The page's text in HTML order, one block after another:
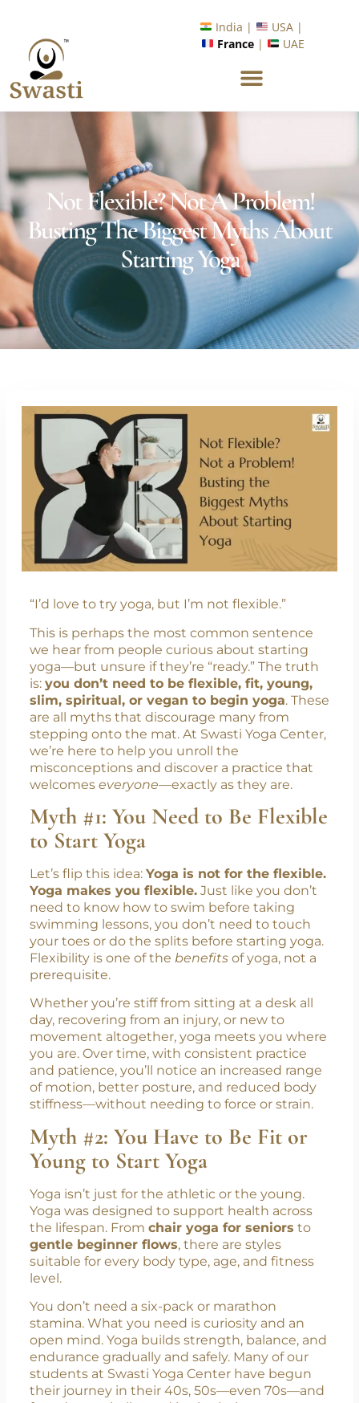
India |
USA |
France | UAE
Not Flexible? Not A Problem!
Busting The Biggest Myths About
Starting Yoga
“I’d love to try yoga, but I’m not flexible.”
This is perhaps the most common sentence
we hear from people curious about starting
yoga—but unsure if they’re “ready.” The truth
is: you don’t need to be flexible, fit, young,
slim, spiritual, or vegan to begin yoga. These
are all myths that discourage many from
stepping onto the mat. At Swasti Yoga Center,
we’re here to help you unroll the
misconceptions and discover a practice that
welcomes everyone—exactly as they are.
Myth #1: You Need to Be Flexible
to Start Yoga
Let’s flip this idea: Yoga is not for the flexible.
Yoga makes you flexible. Just like you don’t
need to know how to swim before taking
swimming lessons, you don’t need to touch
your toes or do the splits before starting yoga.
Flexibility is one of the benefits of yoga, not a
prerequisite.
Whether you’re stiff from sitting at a desk all
day, recovering from an injury, or new to
movement altogether, yoga meets you where
you are. Over time, with consistent practice
and patience, you’ll notice an increased range
of motion, better posture, and reduced body
stiffness—without needing to force or strain.
Myth #2: You Have to Be Fit or
Young to Start Yoga
Yoga isn’t just for the athletic or the young.
Yoga was designed to support health across
the lifespan. From chair yoga for seniors to
gentle beginner flows, there are styles
suitable for every body type, age, and fitness
level.
You don’t need a six-pack or marathon
stamina. What you need is curiosity and an
open mind. Yoga builds strength, balance, and
endurance gradually and safely. Many of our
students at Swasti Yoga Center have begun
their journey in their 40s, 50s—even 70s—and